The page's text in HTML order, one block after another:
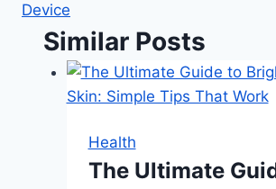
Device
Similar Posts
Health
The Ultimate